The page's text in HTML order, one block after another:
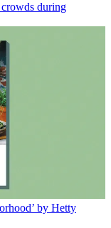
crowds during
by Hetty